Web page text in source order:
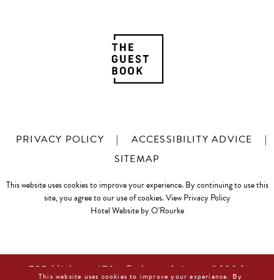
PRIVACY POLICY | ACCESSIBILITY ADVICE
|
SITEMAP
This website uses cookies to improve your experience. By continuing to use this
site, you agree to our use of cookies.View Privacy Policy
Hotel Website by O'Rourke
725 Highway 179 • Sedona, Arizona 86336
This website uses cookies to improve your experience. By